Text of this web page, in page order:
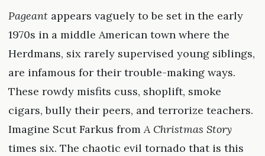
Pageantappears vaguely to be set in the early
1970s in a middle American town where the
Herdmans, six rarely supervised young siblings,
are infamous for their trouble-making ways.
These rowdy misfits cuss, shoplift, smoke
cigars, bully their peers, and terrorize teachers.
Imagine Scut Farkus fromA Christmas Story
times six. The chaotic evil tornado that is this